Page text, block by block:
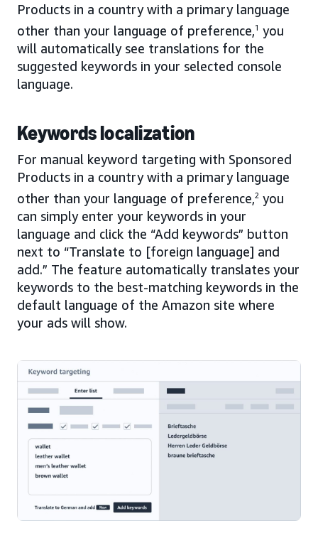
Products in a country with a primary language
other than your language of preference,1 you
will automatically see translations for the
suggested keywords in your selected console
language.
Keywords localization
For manual keyword targeting with Sponsored
Products in a country with a primary language
other than your language of preference,2 you
can simply enter your keywords in your
language and click the “Add keywords” button
next to “Translate to [foreign language] and
add.” The feature automatically translates your
keywords to the best-matching keywords in the
default language of the Amazon site where
your ads will show.